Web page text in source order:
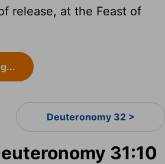
release, at the Feast of
Deuteronomy 32 >
31:10